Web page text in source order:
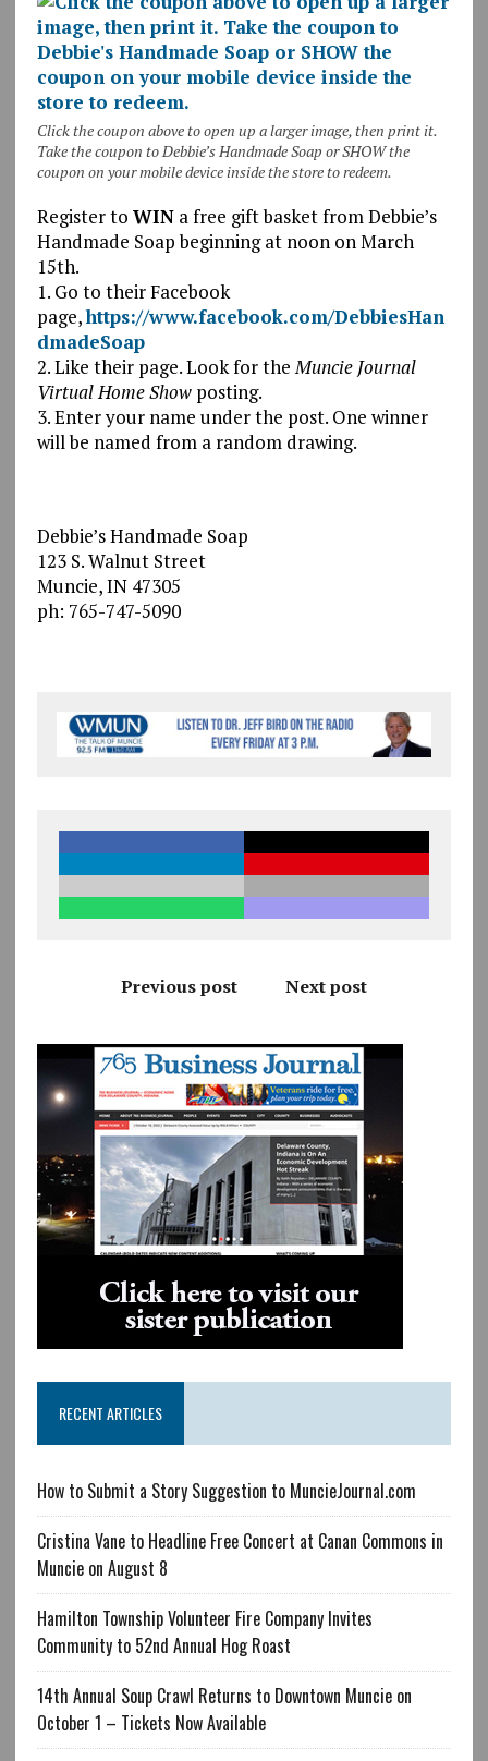
Click the coupon above to open up a larger image, then print it.
Take the coupon to Debbie’s Handmade Soap or SHOW the
coupon on your mobile device inside the store to redeem.
Register to WINa free gift basket from Debbie’s
Handmade Soap beginning at noon on March
15th.
1. Go to their Facebook
page,https://www.facebook.com/DebbiesHan
dmadeSoap
2. Like their page. Look for theMuncie Journal
Virtual Home Showposting.
3. Enter your name under the post. One winner
will be named from a random drawing.
Debbie’s Handmade Soap
123 S. Walnut Street
Muncie, IN 47305
ph: 765-747-5090
Previous post Next post
RECENT ARTICLES
How to Submit a Story Suggestion to MuncieJournal.com
Cristina Vane to Headline Free Concert at Canan Commons in
Muncie on August 8
Hamilton Township Volunteer Fire Company Invites
Community to 52nd Annual Hog Roast
14th Annual Soup Crawl Returns to Downtown Muncie on
October 1 – Tickets Now Available